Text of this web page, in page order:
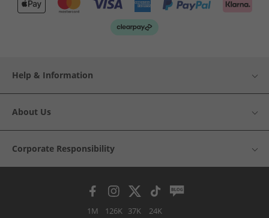
Help & Information
About Us
Corporate Responsibility
1M 126K 37K 24K